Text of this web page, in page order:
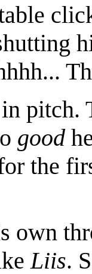
good
the
own
Liis.